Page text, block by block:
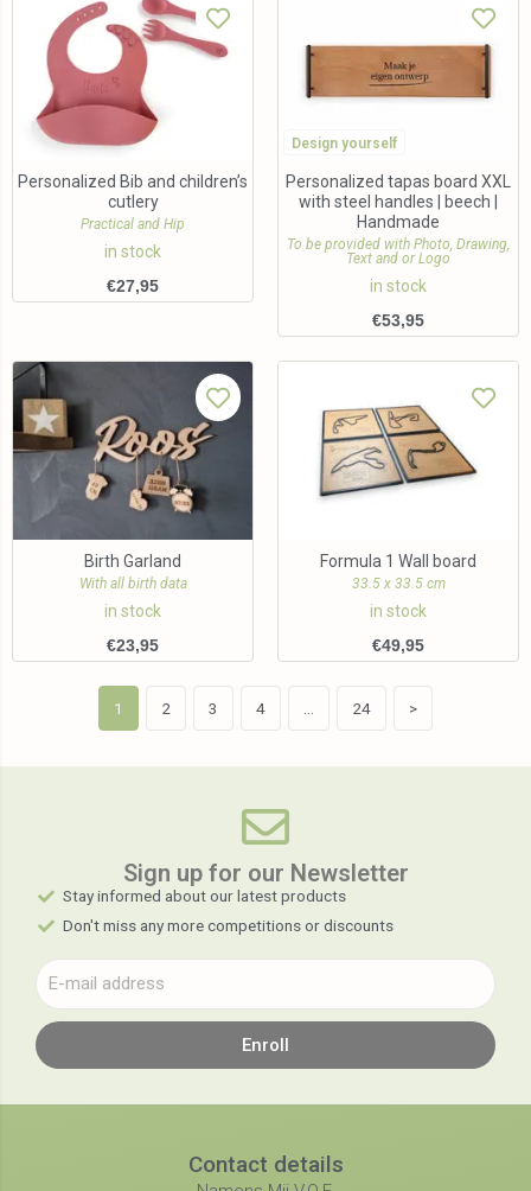
Personalized Bib and children’s
cutlery
Practical and Hip
in stock
€27,95
Design yourself
Personalized tapas board XXL
with steel handles | beech |
Handmade
To be provided with Photo, Drawing,
Text and or Logo
in stock
€53,95
Birth Garland
With all birth data
in stock
€23,95
Formula 1 Wall board
33.5 x 33.5 cm
in stock
€49,95
1 2 3 4 24 >
Sign up for our Newsletter​
Stay informed about our latest products
Don't miss any more competitions or discounts
Enroll
Contact details